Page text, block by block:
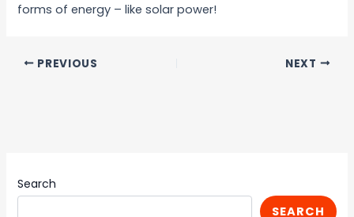
forms of energy – like solar power!
PREVIOUS NEXT
Search
SEARCH